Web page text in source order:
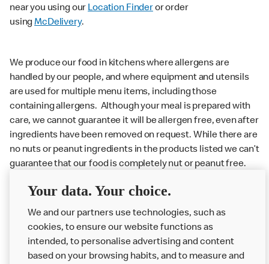
near you using our Location Finderor order
usingMcDelivery.
We produce our food in kitchens where allergens are
handled by our people, and where equipment and utensils
are used for multiple menu items, including those
containing allergens. Although your meal is prepared with
care, we cannot guarantee it will be allergen free, even after
ingredients have been removed on request. While there are
no nuts or peanut ingredients in the products listed we can’t
guarantee that our food is completely nut or peanut free.
Delivery orders: We also cannot guarantee your meal will
Couriers may transport other McDonald’s orders or orders
from other businesses at the same time as your McDonald’s
order.
Your data. Your choice.
We and our partners use technologies, such as
cookies, to ensure our website functions as
intended, to personalise advertising and content
based on your browsing habits, and to measure and